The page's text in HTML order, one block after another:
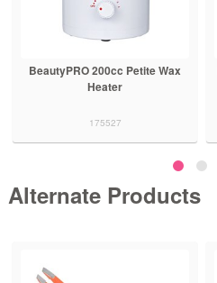
BeautyPRO 200cc Petite Wax
Heater
175527
Alternate Products